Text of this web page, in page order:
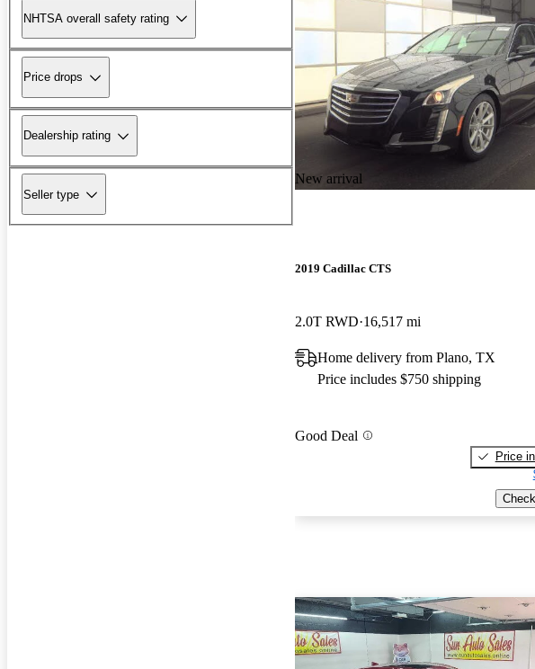
NHTSA overall safety rating
Price drops
Dealership rating
Seller type
New arrival
2019 Cadillac CTS
2.0T RWD 16,517 mi
Home delivery from Plano, TX
Price includes $750 shipping
Good Deal
Price